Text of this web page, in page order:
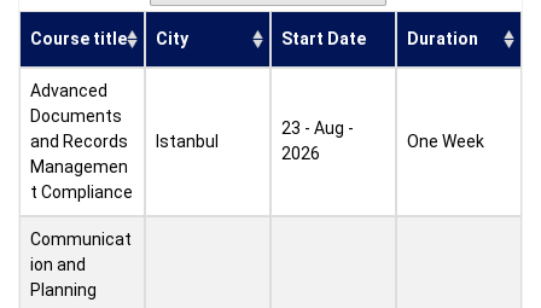
Course title City Start Date Duration
Advanced
Documents
and Records
Managemen
t Compliance
Istanbul
23 - Aug -
2026
One Week
Communicat
ion and
Planning